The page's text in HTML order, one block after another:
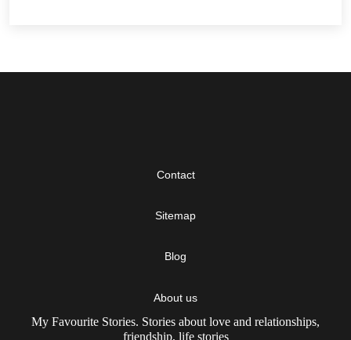
Contact
Sitemap
Blog
About us
My Favourite Stories. Stories about love and relationships,
friendship, life stories